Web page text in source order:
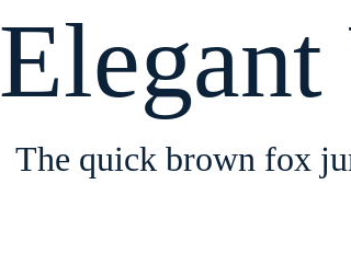
The quick brown fox